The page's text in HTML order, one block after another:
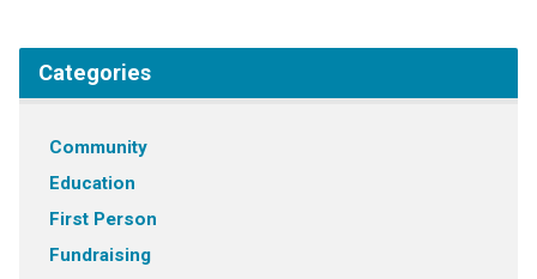
Categories
Community
Education
First Person
Fundraising